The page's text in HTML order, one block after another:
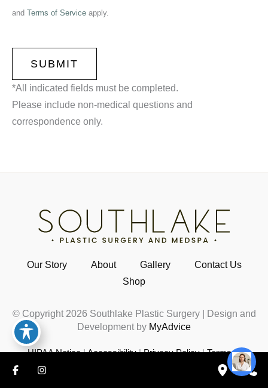
and Terms of Service apply.
*All indicated fields must be completed.
Please include non-medical questions and
correspondence only.
Our Story About Gallery
Contact Us
Shop
© Copyright 2026 Southlake Plastic Surgery | Design and
Development by MyAdvice
HIPAA Notice|Accessibility|Privacy Policy|Terms of